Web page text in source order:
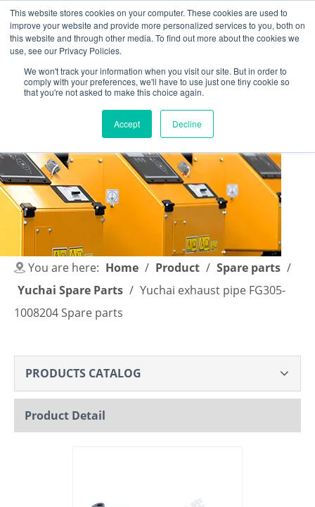
This website stores cookies on your computer. These cookies are used to
improve your website and provide more personalized services to you, both on
this website and through other media. To find out more about the cookies we
use, see our Privacy Policies.
We won't track your information when you visit our site. But in order to
comply with your preferences, we'll have to use just one tiny cookie so
that you're not asked to make this choice again.
Accept Decline
English | 简体中文
You are here: Home / Product / Spare parts /
Yuchai Spare Parts / Yuchai exhaust pipe FG305-
1008204 Spare parts
PRODUCTS CATALOG
Product Detail